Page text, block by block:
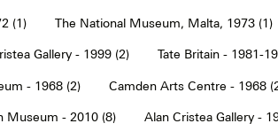
(1) The National Museum, Malta, 1973 (1)
Gallery - 1999 (2) Tate Britain - 1981-
- 1968 (2) Camden Arts Centre - 1968
Museum - 2010 (8) Alan Cristea Gallery -